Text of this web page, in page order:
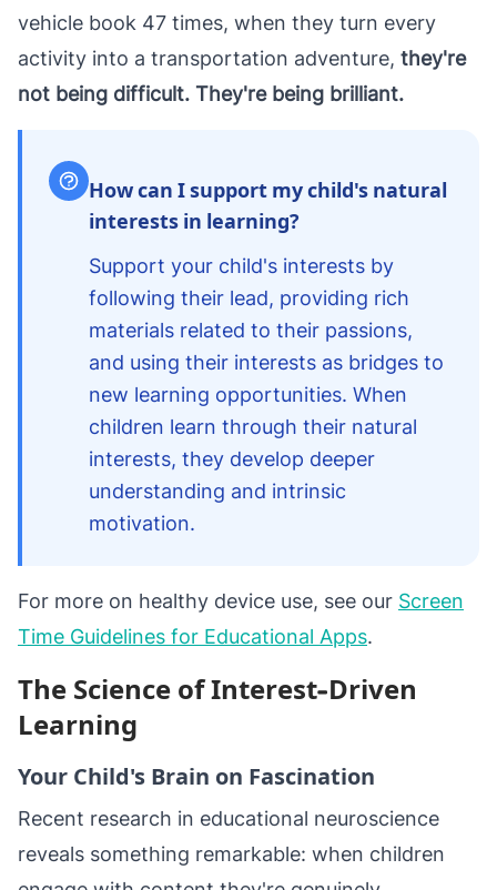
vehicle book 47 times, when they turn every
activity into a transportation adventure, they're
not being difficult. They're being brilliant.
How can I support my child's natural
interests in learning?
Support your child's interests by
following their lead, providing rich
materials related to their passions,
and using their interests as bridges to
new learning opportunities. When
children learn through their natural
interests, they develop deeper
understanding and intrinsic
motivation.
For more on healthy device use, see our Screen
Time Guidelines for Educational Apps.
The Science of Interest-Driven
Learning
Your Child's Brain on Fascination
Recent research in educational neuroscience
reveals something remarkable: when children